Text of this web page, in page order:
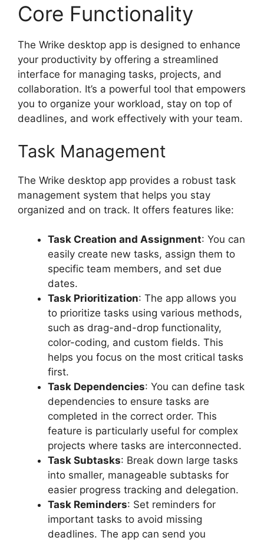
Core Functionality
The Wrike desktop app is designed to enhance
your productivity by offering a streamlined
interface for managing tasks, projects, and
collaboration. It’s a powerful tool that empowers
you to organize your workload, stay on top of
deadlines, and work effectively with your team.
Task Management
The Wrike desktop app provides a robust task
management system that helps you stay
organized and on track. It offers features like:
Task Creation and Assignment: You can
easily create new tasks, assign them to
specific team members, and set due
dates.
Task Prioritization: The app allows you
to prioritize tasks using various methods,
such as drag-and-drop functionality,
color-coding, and custom fields. This
helps you focus on the most critical tasks
first.
Task Dependencies: You can define task
dependencies to ensure tasks are
completed in the correct order. This
feature is particularly useful for complex
projects where tasks are interconnected.
Task Subtasks: Break down large tasks
into smaller, manageable subtasks for
easier progress tracking and delegation.
Task Reminders: Set reminders for
important tasks to avoid missing
deadlines. The app can send you